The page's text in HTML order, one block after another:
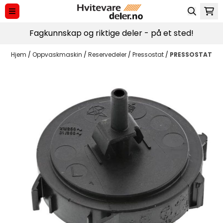
Hopp til innhold
Fagkunnskap og riktige deler - på et sted!
Hjem / Oppvaskmaskin / Reservedeler / Pressostat / PRESSOSTAT